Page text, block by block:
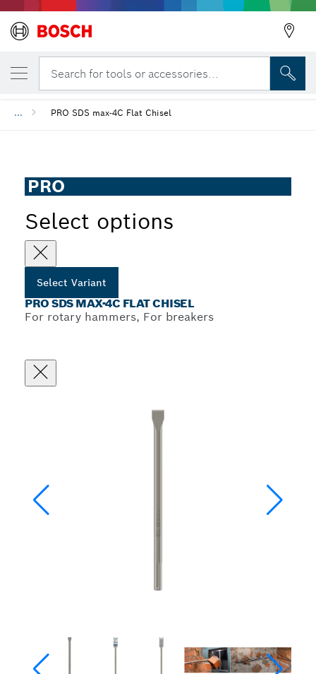
Search for tools or accessories...
... PRO SDS max-4C Flat Chisel
PRO
Select options
Select Variant
PRO SDS MAX-4C FLAT CHISEL
For rotary hammers, For breakers
YOUR SELECTED VARIANT
PRO SDS max-4C Flat Chisel